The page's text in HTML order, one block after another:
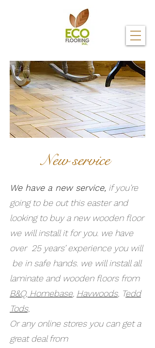
New service
We have a new service, if you’re
going to be out this easter and
looking to buy a new wooden floor
we will install it for you. we have
over 25 years’ experience you will
be in safe hands. we will install all
laminate and wooden floors from
B&Q, Homebase, Havwoods, Tedd
Tods,
Or any online stores you can get a
great deal from